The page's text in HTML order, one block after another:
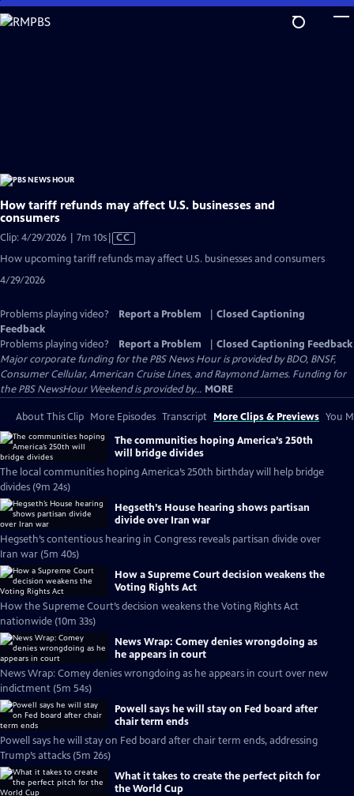
Skip
to
How tariff refunds may affect U.S. businesses and
consumers
Clip: 4/29/2026 | 7m 10sVideo
has
CC
How upcoming tariff refunds may affect U.S. businesses and consumers
4/29/2026
Problems playing video? Report a Problem
Closed Captioning
Feedback
Problems playing video?
Report a Problem
Closed Captioning Feedback
Major corporate funding for the PBS News Hour is provided by BDO, BNSF,
Consumer Cellular, American Cruise Lines, and Raymond James. Funding for
the PBS NewsHour Weekend is provided by... MORE
About This Clip More Episodes Transcript More Clips & Previews You
The communities hoping America’s 250th
will bridge divides
The local communities hoping America’s 250th birthday will help bridge
divides (9m 24s)
Hegseth’s House hearing shows partisan
divide over Iran war
Hegseth’s contentious hearing in Congress reveals partisan divide over
Iran war (5m 40s)
How a Supreme Court decision weakens the
Voting Rights Act
How the Supreme Court’s decision weakens the Voting Rights Act
nationwide (10m 33s)
News Wrap: Comey denies wrongdoing as
he appears in court
News Wrap: Comey denies wrongdoing as he appears in court over new
indictment (5m 54s)
Powell says he will stay on Fed board after
chair term ends
Powell says he will stay on Fed board after chair term ends, addressing
Trump’s attacks (5m 26s)
What it takes to create the perfect pitch for
the World Cup